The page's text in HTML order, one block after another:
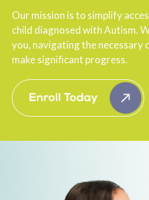
Our mission is to simplify
child diagnosed with Autism.
you, navigating the necessary
make significant progress.